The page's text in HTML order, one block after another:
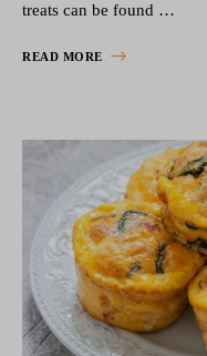
treats can be found …
READ MORE